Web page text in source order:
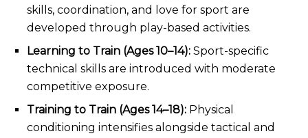
skills, coordination, and love for sport are
developed through play-based activities.
Learning to Train (Ages 10–14): Sport-specific
technical skills are introduced with moderate
competitive exposure.
Training to Train (Ages 14–18): Physical
conditioning intensifies alongside tactical and